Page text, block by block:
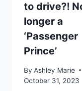
to drive?!
longer a
‘Passenger
Prince’
By Ashley Marie
October 31, 2023